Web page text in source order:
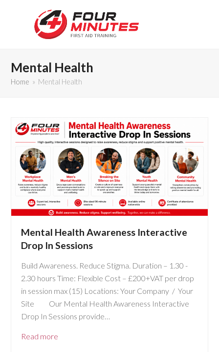
Mental Health
Home » Mental Health
Mental Health Awareness Interactive
Drop In Sessions
Build Awareness. Reduce Stigma. Duration – 1.30 -
2.30 hours Time: Flexible Cost – £200+VAT per drop
in session max (15) Locations: Your Company / Your
Site Our Mental Health Awareness Interactive
Drop In Sessions provide…
Read more